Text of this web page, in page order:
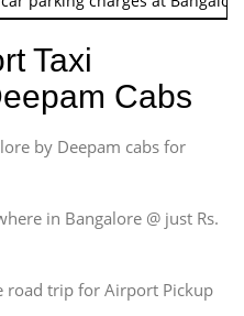
Taxi
Cabs
by Deepam cabs for
in Bangalore @ just Rs.
road trip for Airport Pickup